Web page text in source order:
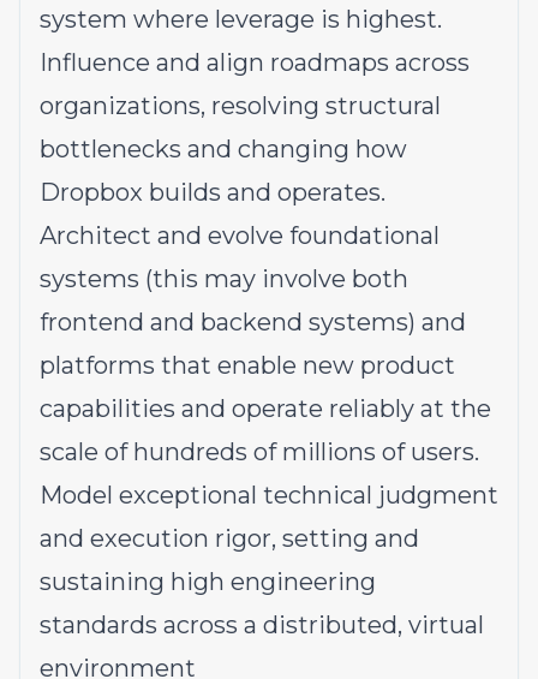
system where leverage is highest.
Influence and align roadmaps across
organizations, resolving structural
bottlenecks and changing how
Dropbox builds and operates.
Architect and evolve foundational
systems (this may involve both
frontend and backend systems) and
platforms that enable new product
capabilities and operate reliably at the
scale of hundreds of millions of users.
Model exceptional technical judgment
and execution rigor, setting and
sustaining high engineering
standards across a distributed, virtual
environment